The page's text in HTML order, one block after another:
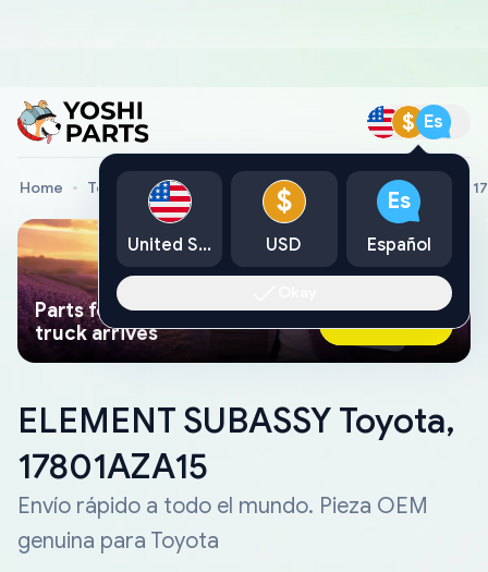
$ Es
Home Toyota Genuine Parts ELEMENT SUBASSY Toyota,
Parts found faster than a tow
truck arrives
Ask AI Now
ELEMENT SUBASSY Toyota,
17801AZA15
Envío rápido a todo el mundo. Pieza OEM
genuina para Toyota
United States
$
USD
Es
Español